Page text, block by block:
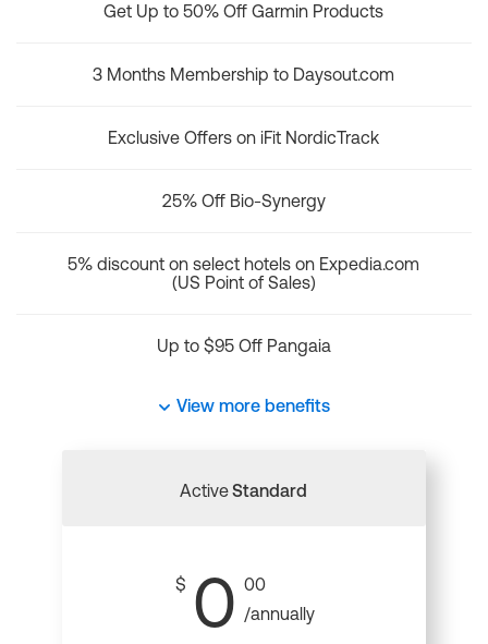
Get Up to 50% Off Garmin Products
3 Months Membership to Daysout.com
Exclusive Offers on iFit NordicTrack
25% Off Bio-Synergy
5% discount on select hotels on Expedia.com
(US Point of Sales)
Up to $95 Off Pangaia
View more benefits
ActiveStandard
$ 0 00
/annually